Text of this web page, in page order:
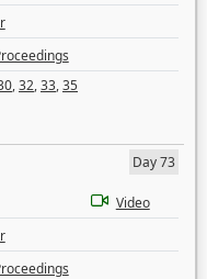
,32,33,35
Day 73
Video